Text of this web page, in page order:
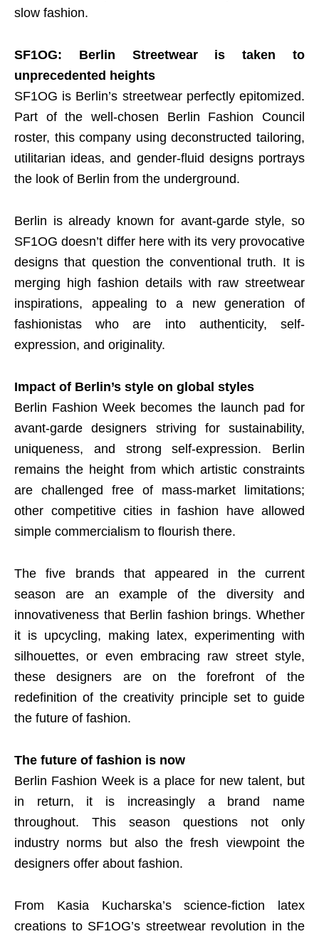
slow fashion.
SF1OG: Berlin Streetwear is taken to
unprecedented heights
SF1OG is Berlin’s streetwear perfectly epitomized.
Part of the well-chosen Berlin Fashion Council
roster, this company using deconstructed tailoring,
utilitarian ideas, and gender-fluid designs portrays
the look of Berlin from the underground.
Berlin is already known for avant-garde style, so
SF1OG doesn’t differ here with its very provocative
designs that question the conventional truth. It is
merging high fashion details with raw streetwear
inspirations, appealing to a new generation of
fashionistas who are into authenticity, self-
expression, and originality.
Impact of Berlin’s style on global styles
Berlin Fashion Week becomes the launch pad for
avant-garde designers striving for sustainability,
uniqueness, and strong self-expression. Berlin
remains the height from which artistic constraints
are challenged free of mass-market limitations;
other competitive cities in fashion have allowed
simple commercialism to flourish there.
The five brands that appeared in the current
season are an example of the diversity and
innovativeness that Berlin fashion brings. Whether
it is upcycling, making latex, experimenting with
silhouettes, or even embracing raw street style,
these designers are on the forefront of the
redefinition of the creativity principle set to guide
the future of fashion.
The future of fashion is now
Berlin Fashion Week is a place for new talent, but
in return, it is increasingly a brand name
throughout. This season questions not only
industry norms but also the fresh viewpoint the
designers offer about fashion.
From Kasia Kucharska’s science-fiction latex
creations to SF1OG’s streetwear revolution in the